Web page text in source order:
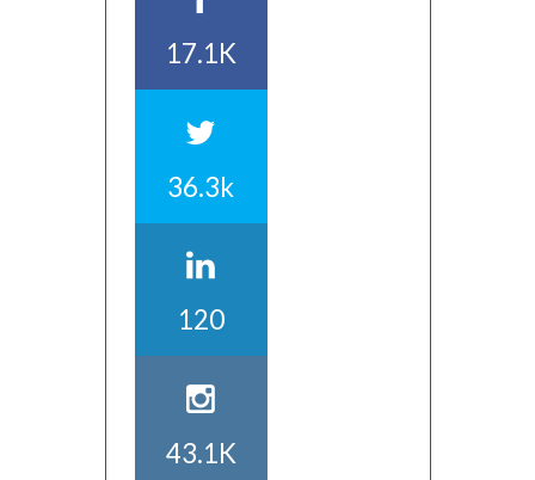
17.1K
36.3k
120
43.1K